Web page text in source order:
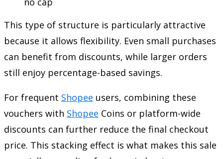
This type of structure is particularly attractive
because it allows flexibility. Even small purchases
can benefit from discounts, while larger orders
still enjoy percentage-based savings.
For frequent Shopee users, combining these
vouchers with Shopee Coins or platform-wide
discounts can further reduce the final checkout
price. This stacking effect is what makes this sale